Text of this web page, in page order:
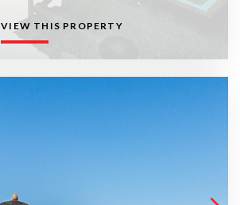
VIEW THIS PROPERTY